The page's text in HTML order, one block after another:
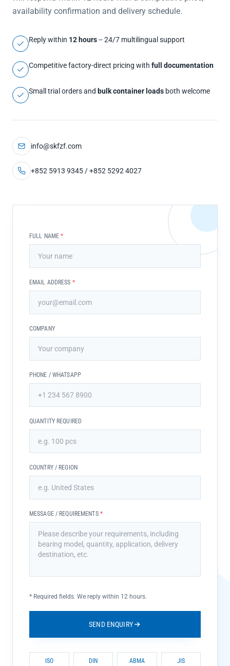
availability confirmation and delivery schedule.
Reply within 12 hours-- 24/7 multilingual support
Competitive factory-direct pricing with full documentation
Small trial orders and bulk container loads both welcome
info@skfzf.com
+852 5913 9345 / +852 5292 4027
FULL NAME*
EMAIL ADDRESS *
COMPANY
PHONE / WHATSAPP
QUANTITY REQUIRED
COUNTRY / REGION
MESSAGE / REQUIREMENTS *
* Required fields. We reply within 12 hours.
SEND ENQUIRY
ISO DIN ABMA JIS